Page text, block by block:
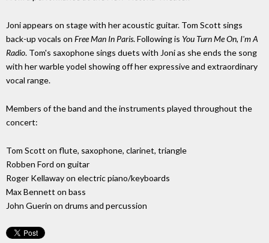
Joni appears on stage with her acoustic guitar. Tom Scott sings
back-up vocals on Free Man In Paris. Following is You Turn Me On, I'm A
Radio. Tom's saxophone sings duets with Joni as she ends the song
with her warble yodel showing off her expressive and extraordinary
vocal range.
Members of the band and the instruments played throughout the
concert:
Tom Scott on flute, saxophone, clarinet, triangle
Robben Ford on guitar
Roger Kellaway on electric piano/keyboards
Max Bennett on bass
John Guerin on drums and percussion